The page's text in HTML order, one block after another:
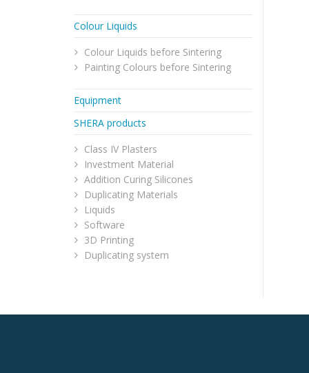
Colour Liquids
Colour Liquids before Sintering
Painting Colours before Sintering
Equipment
SHERA products
Class IV Plasters
Investment Material
Addition Curing Silicones
Duplicating Materials
Liquids
Software
3D Printing
Duplicating system